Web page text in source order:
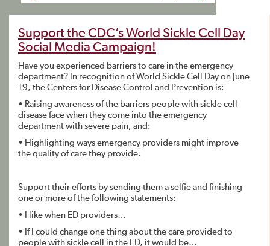
Support the CDC’s World Sickle Cell Day
Social Media Campaign!
Have you experienced barriers to care in the emergency
department? In recognition of World Sickle Cell Day on June
19, the Centers for Disease Control and Prevention is:
• Raising awareness of the barriers people with sickle cell
disease face when they come into the emergency
department with severe pain, and:
• Highlighting ways emergency providers might improve
the quality of care they provide.
Support their efforts by sending them a selfie and finishing
one or more of the following statements:
• I like when ED providers…
• If I could change one thing about the care provided to
people with sickle cell in the ED, it would be…